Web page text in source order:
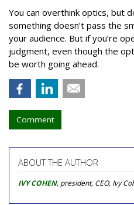
You can overthink optics, but
something doesn’t pass the
your audience. But if you’re
judgment, even though the
be worth going ahead.
Comment
ABOUT THE AUTHOR
IVY COHEN, president, CEO, Ivy